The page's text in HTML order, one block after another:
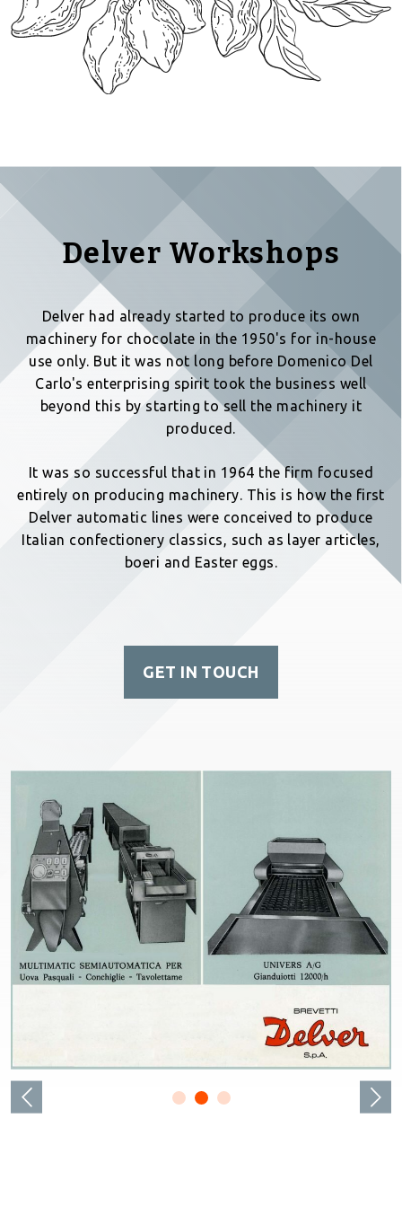
Delver Workshops
Delver had already started to produce its own
machinery for chocolate in the 1950's for in-house
use only. But it was not long before Domenico Del
Carlo's enterprising spirit took the business well
beyond this by starting to sell the machinery it
produced.
It was so successful that in 1964 the firm focused
entirely on producing machinery. This is how the first
Delver automatic lines were conceived to produce
Italian confectionery classics, such as layer articles,
boeri and Easter eggs.
GET IN TOUCH